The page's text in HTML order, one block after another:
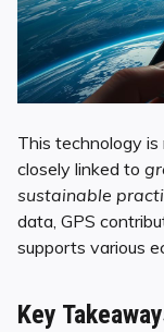
This technology is
closely linked to
sustainable
data, GPS
supports various
Key